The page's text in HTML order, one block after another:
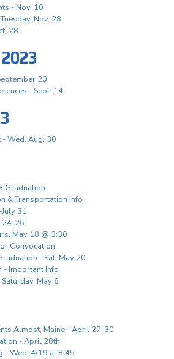
- Nov. 10
Nov. 28
28
20
- Sept. 14
- Wed. Aug. 30
Graduation
& Transportation Info
31
24-26
May 18 @ 3:30
Convocation
- Sat. May 20
- Important Info
May 6
Almost, Maine - April 27-30
- April 28th
- Wed. 4/19 at 8:45